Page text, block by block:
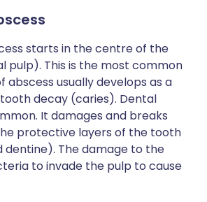
starts in the centre of the
pulp). This is the most common
abscess usually develops as a
decay (caries). Dental
It damages and breaks
protective layers of the tooth
dentine). The damage to the
to invade the pulp to cause